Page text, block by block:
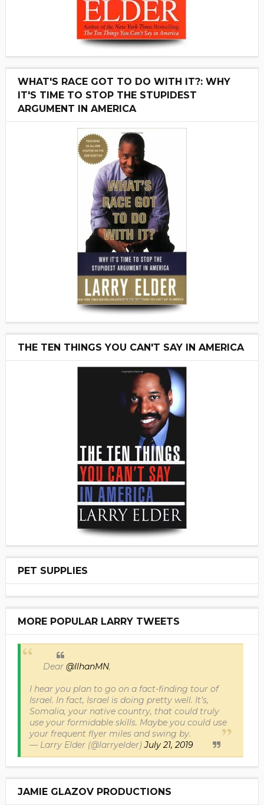
WHAT'S RACE GOT TO DO WITH IT?: WHY
IT'S TIME TO STOP THE STUPIDEST
ARGUMENT IN AMERICA
THE TEN THINGS YOU CAN'T SAY IN AMERICA
PET SUPPLIES
MORE POPULAR LARRY TWEETS
Dear @IlhanMN,
I hear you plan to go on a fact-finding tour of
Israel. In fact, Israel is doing pretty well. It’s,
Somalia, your native country, that could truly
use your formidable skills. Maybe you could use
your frequent flyer miles and swing by.
— Larry Elder (@larryelder)July 21, 2019
JAMIE GLAZOV PRODUCTIONS